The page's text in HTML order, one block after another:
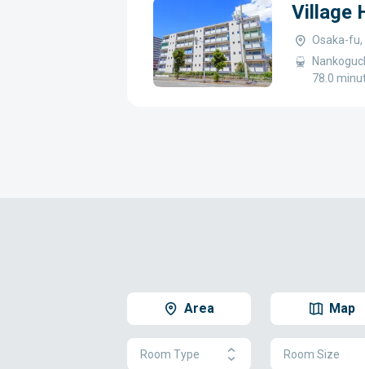
Village
Osaka-fu,
78.0
Area Map
Room Type Room Size